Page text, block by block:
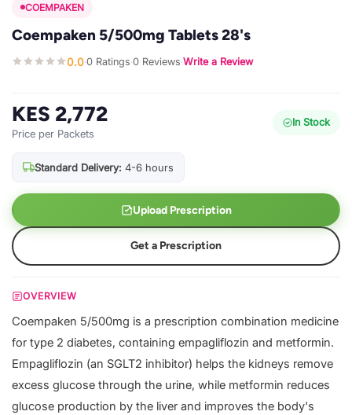
COEMPAKEN
Coempaken 5/500mg Tablets 28's
0.0·0 Ratings·0 Reviews·Write a Review
KES 2,772
Price per Packets
In Stock
Standard Delivery: 4-6 hours
Upload Prescription
Get a Prescription
OVERVIEW
Coempaken 5/500mg is a prescription combination medicine
for type 2 diabetes, containing empagliflozin and metformin.
Empagliflozin (an SGLT2 inhibitor) helps the kidneys remove
excess glucose through the urine, while metformin reduces
glucose production by the liver and improves the body's